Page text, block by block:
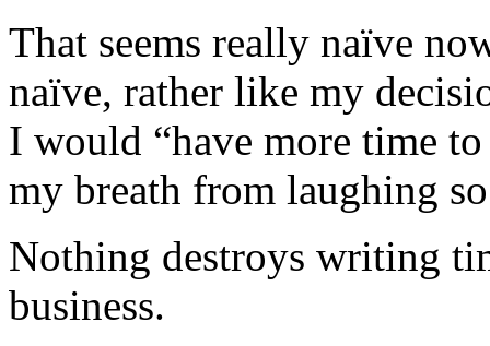
That seems really naïve
naïve, rather like my
I would “have more time
my breath from laughing
Nothing destroys writing
business.